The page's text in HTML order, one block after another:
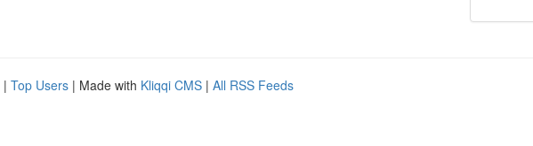
| Top Users | Made with Kliqqi CMS | All RSS Feeds